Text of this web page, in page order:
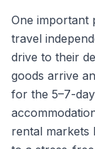
One important
travel
drive to their
goods arrive
for the 5–7-
rental